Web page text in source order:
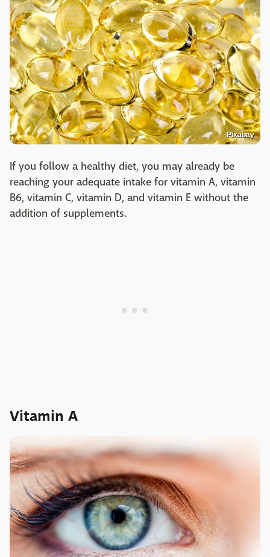
Pixabay
If you follow a healthy diet, you may already be
reaching your adequate intake for vitamin A, vitamin
B6, vitamin C, vitamin D, and vitamin E without the
addition of supplements.
Vitamin A